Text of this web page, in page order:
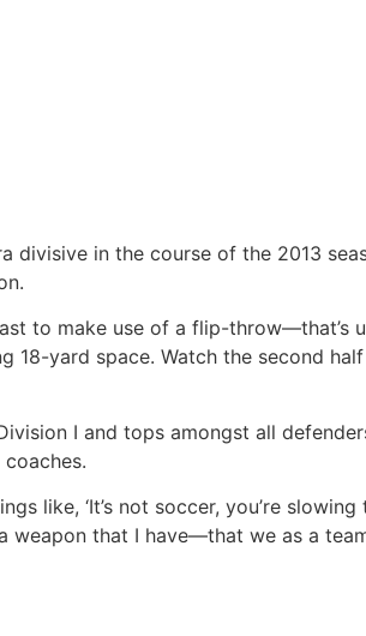
divisive in the course of the 2013
to make use of a flip-throw—that’s
18-yard space. Watch the second
I and tops amongst all
like, ‘It’s not soccer, you’re
weapon that I have—that we as a